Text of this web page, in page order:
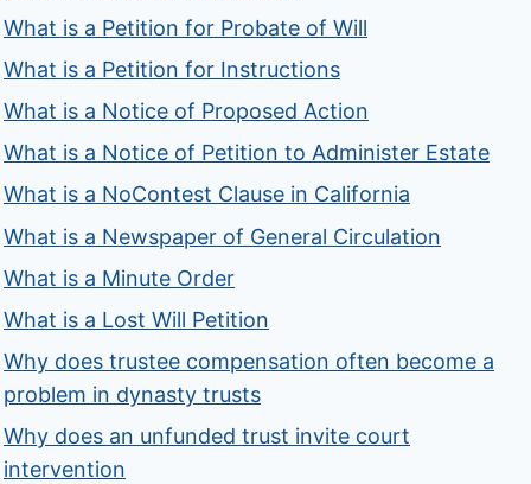
What is a Petition for Probate of Will
What is a Petition for Instructions
What is a Notice of Proposed Action
What is a Notice of Petition to Administer Estate
What is a NoContest Clause in California
What is a Newspaper of General Circulation
What is a Minute Order
What is a Lost Will Petition
Why does trustee compensation often become a
problem in dynasty trusts
Why does an unfunded trust invite court
intervention